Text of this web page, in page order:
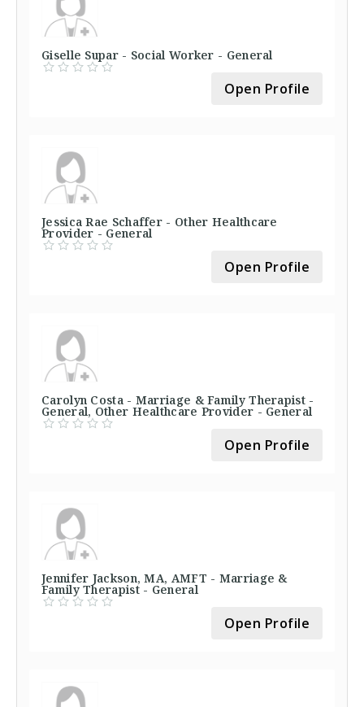
Giselle Supar - Social Worker - General
Open Profile
Jessica Rae Schaffer - Other Healthcare
Provider - General
Open Profile
Carolyn Costa - Marriage & Family Therapist -
General, Other Healthcare Provider - General
Open Profile
Jennifer Jackson, MA, AMFT - Marriage &
Family Therapist - General
Open Profile